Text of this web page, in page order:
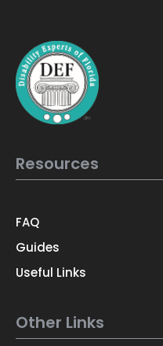
Resources
FAQ
Guides
Useful Links
Other Links